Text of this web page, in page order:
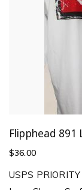
Flipphead 891
$36.00
USPS